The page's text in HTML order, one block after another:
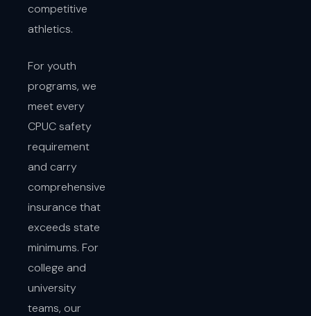
competitive
athletics.
For youth
programs, we
meet every
CPUC safety
requirement
and carry
comprehensive
insurance that
exceeds state
minimums. For
college and
university
teams, our